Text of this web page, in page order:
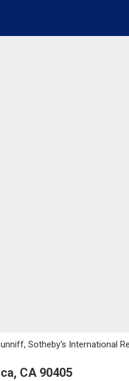
Sotheby's International
CA 90405